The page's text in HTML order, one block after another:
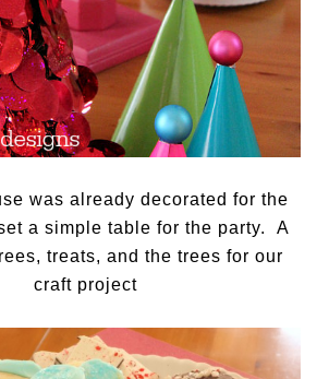
was already decorated for the
a simple table for the party. A
treats, and the trees for our
craft project